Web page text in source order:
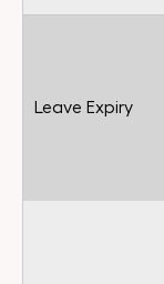
Leave Expiry